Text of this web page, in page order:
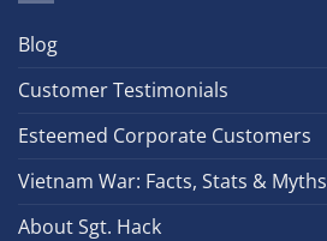
Blog
Customer Testimonials
Esteemed Corporate Customers
Vietnam War: Facts, Stats & Myths
About Sgt. Hack